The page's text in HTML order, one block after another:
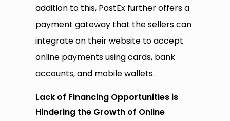
addition to this, PostEx further offers a
payment gateway that the sellers can
integrate on their website to accept
online payments using cards, bank
accounts, and mobile wallets.
Lack of Financing Opportunities is
Hindering the Growth of Online